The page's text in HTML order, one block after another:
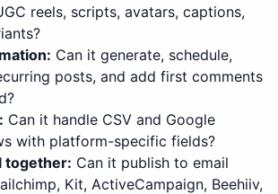
reels, scripts, avatars, captions,
: Can it generate, schedule,
posts, and add first comments
: Can it handle CSV and Google
with platform-specific fields?
together: Can it publish to email
Kit, ActiveCampaign, Beehiiv,